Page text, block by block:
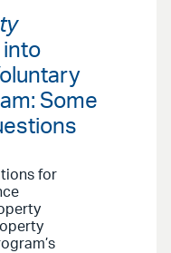
into
Some
for